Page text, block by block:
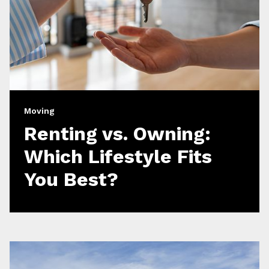
Moving
Renting vs. Owning:
Which Lifestyle Fits
You Best?